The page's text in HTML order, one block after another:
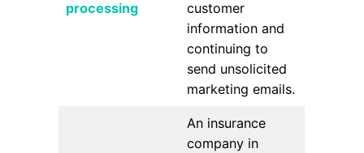
processing
customer
information and
continuing to
send unsolicited
marketing emails.
An insurance
company in